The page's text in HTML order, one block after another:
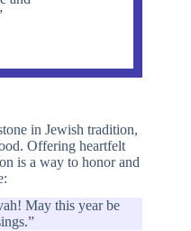
in Jewish tradition,
Offering heartfelt
is a way to honor and
May this year be